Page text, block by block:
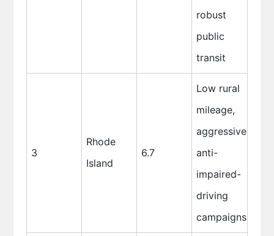
robust
public
transit
3
Rhode
Island
6.7
Low rural
mileage,
aggressive
anti-
impaired-
driving
campaigns